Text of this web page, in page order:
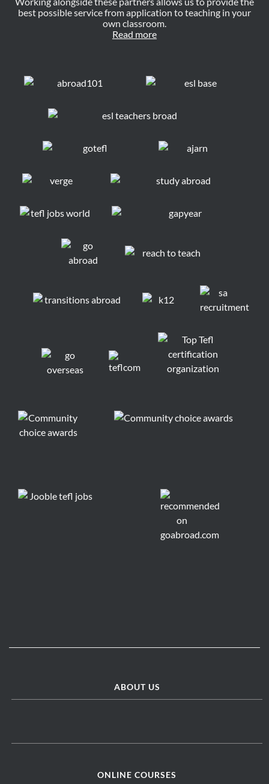
best possible service from application to teaching in your
own classroom.
Read more
ABOUT US
ONLINE COURSES